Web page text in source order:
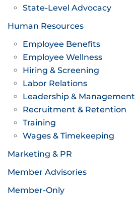
State-Level Advocacy
Human Resources
Employee Benefits
Employee Wellness
Hiring & Screening
Labor Relations
Leadership & Management
Recruitment & Retention
Training
Wages & Timekeeping
Marketing & PR
Member Advisories
Member-Only